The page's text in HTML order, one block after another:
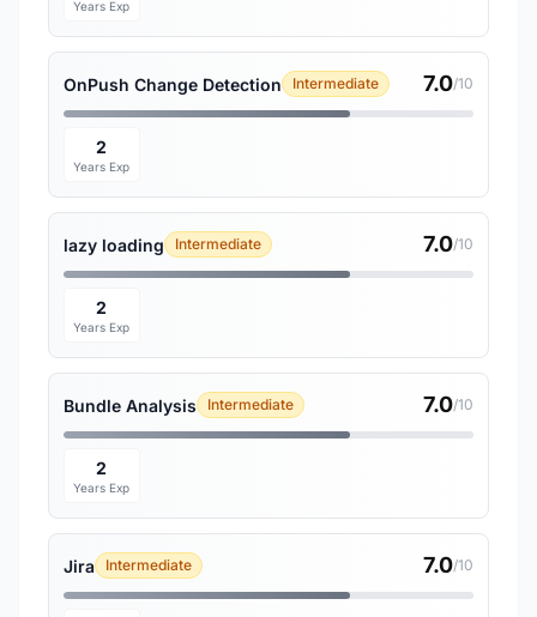
Years Exp
OnPush Change Detection Intermediate 7.0/10
2
Years Exp
lazy loading Intermediate 7.0/10
2
Years Exp
Bundle Analysis Intermediate 7.0/10
2
Years Exp
Jira Intermediate 7.0/10